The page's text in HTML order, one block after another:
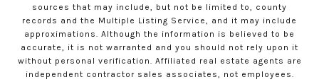
sources that may include, but not be limited to, county
records and the Multiple Listing Service, and it may include
approximations. Although the information is believed to be
accurate, it is not warranted and you should not rely upon it
without personal verification. Affiliated real estate agents are
independent contractor sales associates, not employees.